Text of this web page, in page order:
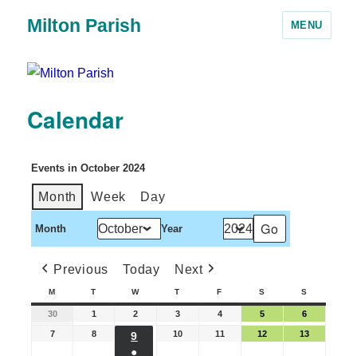
Milton Parish MENU
Calendar
Events in October 2024
Month Week Day
Month Year
Previous Today Next
M T W T F S S
30 1 2 3 4 5 6
7 8
9
●
10 11 12 13